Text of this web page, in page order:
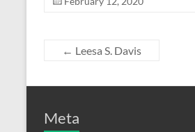
← Leesa S. Davis
Meta